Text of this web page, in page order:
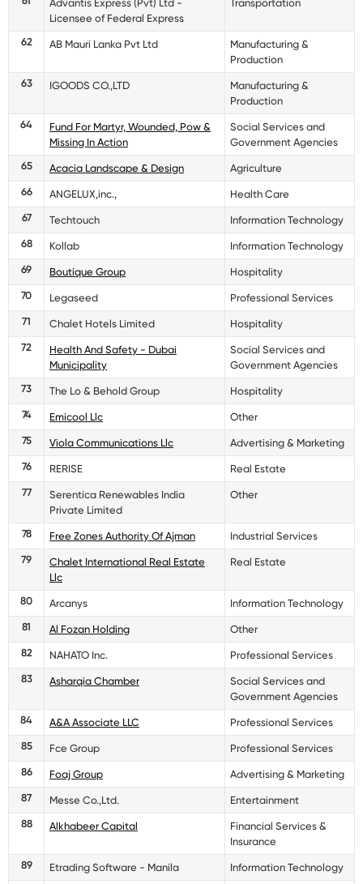
Advantis Express (Pvt) Ltd -
Licensee of Federal Express
Transportation
62 AB Mauri Lanka Pvt Ltd
Manufacturing &
Production
63
IGOODS CO.,LTD
Manufacturing &
Production
64
Fund For Martyr, Wounded, Pow &
Missing In Action
Social Services and
Government Agencies
65
Acacia Landscape & Design
Agriculture
66
ANGELUX,inc.,
Health Care
67
Techtouch
Information Technology
68
Kollab
Information Technology
69
Boutique Group
Hospitality
70
Legaseed
Professional Services
71
Chalet Hotels Limited
Hospitality
72
Health And Safety - Dubai
Municipality
Social Services and
Government Agencies
73
The Lo & Behold Group
Hospitality
74
Emicool Llc
Other
75
Viola Communications Llc
Advertising & Marketing
76
RERISE
Real Estate
77
Serentica Renewables India
Private Limited
Other
78 Free Zones Authority Of Ajman
Industrial Services
79
Chalet International Real Estate
Llc
Real Estate
80 Arcanys
Information Technology
81
Al Fozan Holding
Other
82
NAHATO Inc.
Professional Services
83
Asharqia Chamber
Social Services and
Government Agencies
84
A&A Associate LLC
Professional Services
85
Fce Group
Professional Services
86
Foaj Group
Advertising & Marketing
87
Messe Co.,Ltd.
Entertainment
88
Alkhabeer Capital
Financial Services &
Insurance
89
Etrading Software - Manila
Information Technology